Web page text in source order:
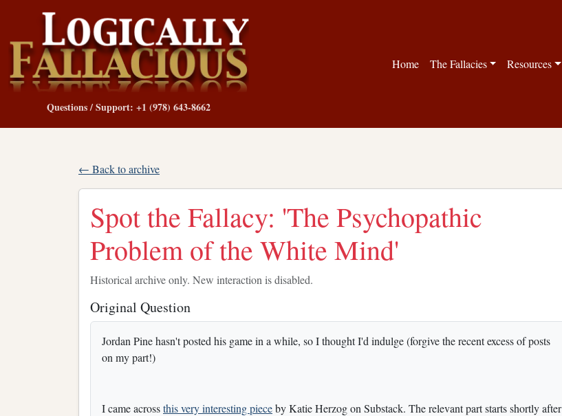
Questions / Support: +1 (978) 643-8662
Home The Fallacies Resources
← Back to archive
Spot the Fallacy: 'The Psychopathic
Problem of the White Mind'
Historical archive only. New interaction is disabled.
Original Question
Jordan Pine hasn't posted his game in a while, so I thought I'd indulge (forgive the recent excess of posts
on my part!)
I came acrossthis very interesting pieceby Katie Herzog on Substack. The relevant part starts shortly after